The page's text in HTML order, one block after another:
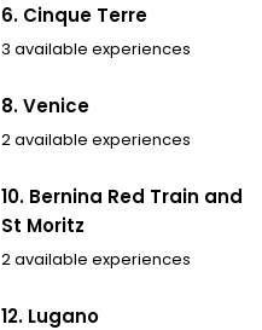
6. Cinque Terre
3 available experiences
8. Venice
2 available experiences
10. Bernina Red Train and
St Moritz
2 available experiences
12. Lugano